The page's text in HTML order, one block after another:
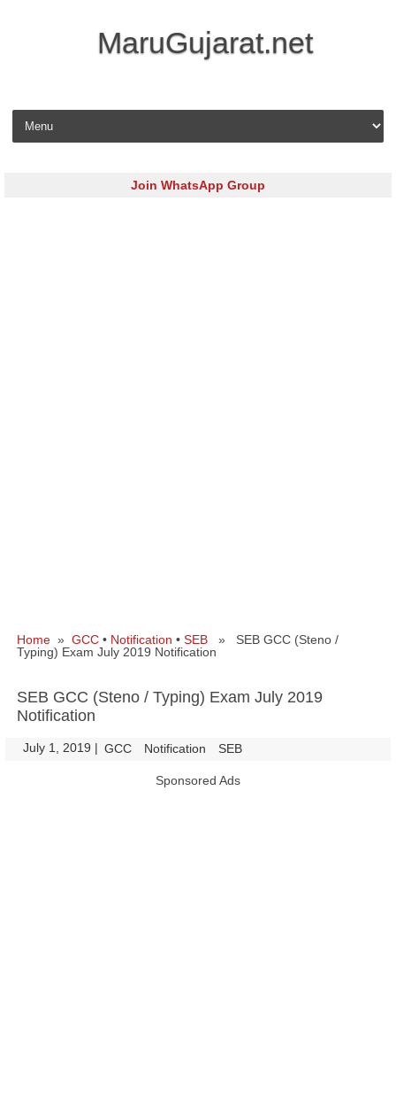
MaruGujarat.net
Skip to content
Join WhatsApp Group
Home » GCC • Notification • SEB » SEB GCC (Steno /
Typing) Exam July 2019 Notification
SEB GCC (Steno / Typing) Exam July 2019
Notification
July 1, 2019 | GCC Notification SEB
Sponsored Ads